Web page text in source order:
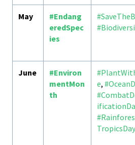
May
#Endang
eredSpec
ies
June
#Environ
mentMon
th
e,
TropicsDay